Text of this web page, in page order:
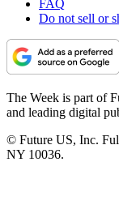
FAQ
Do not sell or
The Week is part of
and leading digital
© Future US, Inc.
NY 10036.